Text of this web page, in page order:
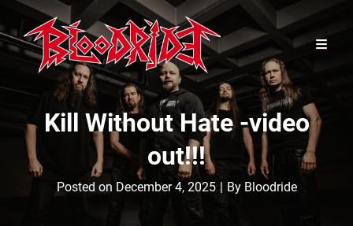
Kill Without Hate -video
out!!!
Posted on December 4, 2025 | By Byline
Bloodride